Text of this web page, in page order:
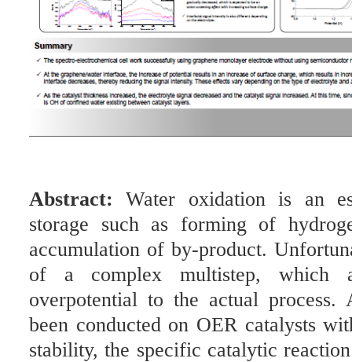
Abstract:Water oxidation is an
storage such as forming of
accumulation of by-product.
of a complex multistep, which
overpotential to the actual process.
been conducted on OER catalysts
stability, the specific catalytic